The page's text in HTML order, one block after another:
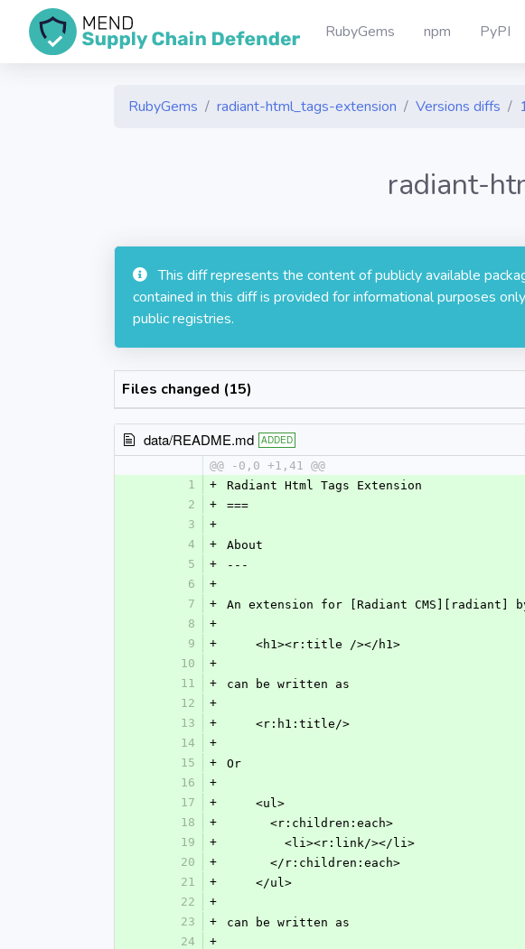
RubyGems npm PyPI
RubyGems radiant-html_tags-extension Versions diffs
radiant-
This diff represents the content of publicly available
contained in this diff is provided for informational purposes
public registries.
Files changed (15)
data/README.md ADDED
@@ -0,0 +1,41 @@
1
+
Radiant Html Tags Extension
2
+
===
3
+
4
+
About
5
+
---
6
+
7
+
An extension for [Radiant CMS][radiant]
8
+
9
+
    <h1><r:title /></h1>
10
+
11
+
can be written as
12
+
13
+
    <r:h1:title/>
14
+
15
+
Or
16
+
17
+
    <ul>
18
+
      <r:children:each>
19
+
        <li><r:link/></li>
20
+
      </r:children:each>
21
+
    </ul>
22
+
23
+
can be written as
24
+